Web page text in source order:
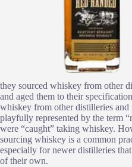
they sourced whiskey from other
and aged them to their
whiskey from other distilleries
playfully represented by the term
were “caught” taking whiskey.
sourcing whiskey is a common
especially for newer distilleries
of their own.